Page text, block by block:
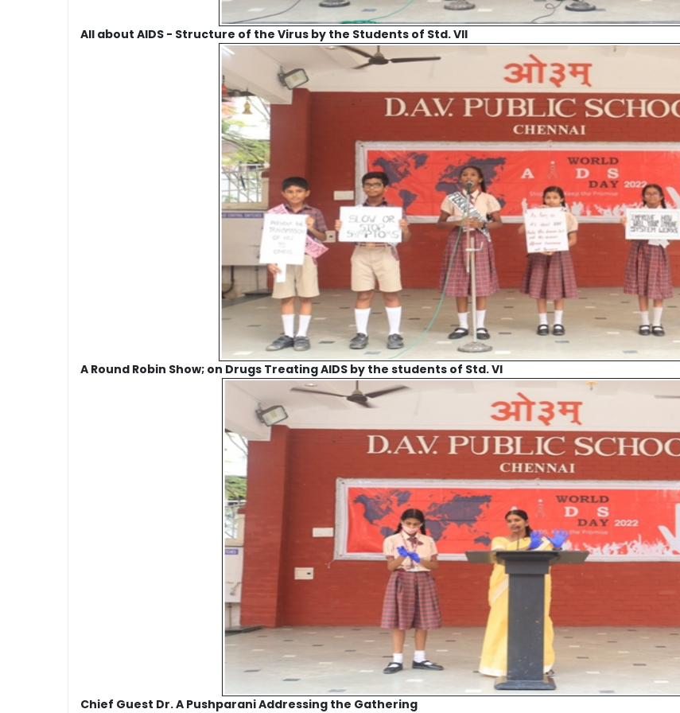
All about AIDS - Structure of the Virus by the Students of Std. VII
A Round Robin Show; on Drugs Treating AIDS by the students of Std. VI
Chief Guest Dr. A Pushparani Addressing the Gathering